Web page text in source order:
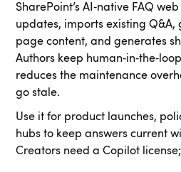
SharePoint’s AI‑native FAQ
updates, imports existing Q&A,
page content, and generates
Authors keep
reduces the maintenance
go stale.
Use it for product launches,
hubs to keep answers current
Creators need a Copilot